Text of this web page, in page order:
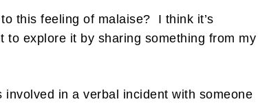
this feeling of malaise? I think it’s
to explore it by sharing something from my
involved in a verbal incident with someone